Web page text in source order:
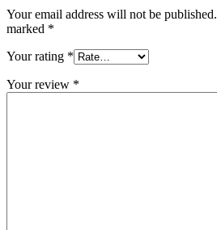
Your email address will not be published.
marked *
Your rating *
Your review *